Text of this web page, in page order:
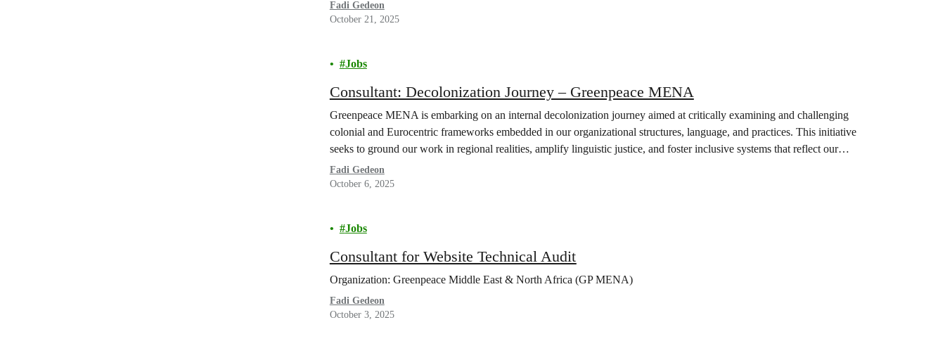
Fadi Gedeon
October 21, 2025
Jobs
Consultant: Decolonization Journey – Greenpeace MENA
Greenpeace MENA is embarking on an internal decolonization journey aimed at critically examining and challenging
colonial and Eurocentric frameworks embedded in our organizational structures, language, and practices. This initiative
seeks to ground our work in regional realities, amplify linguistic justice, and foster inclusive systems that reflect our
commitment to justice, equity, diversity, inclusion, and safety…
Fadi Gedeon
October 6, 2025
Jobs
Consultant for Website Technical Audit
Organization: Greenpeace Middle East & North Africa (GP MENA)
Fadi Gedeon
October 3, 2025